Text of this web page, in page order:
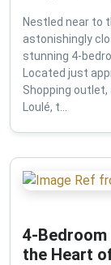
Nestled near to
astonishingly
stunning 4-
Located just
Shopping
Loulé, t...
4-Bedroom
the Heart